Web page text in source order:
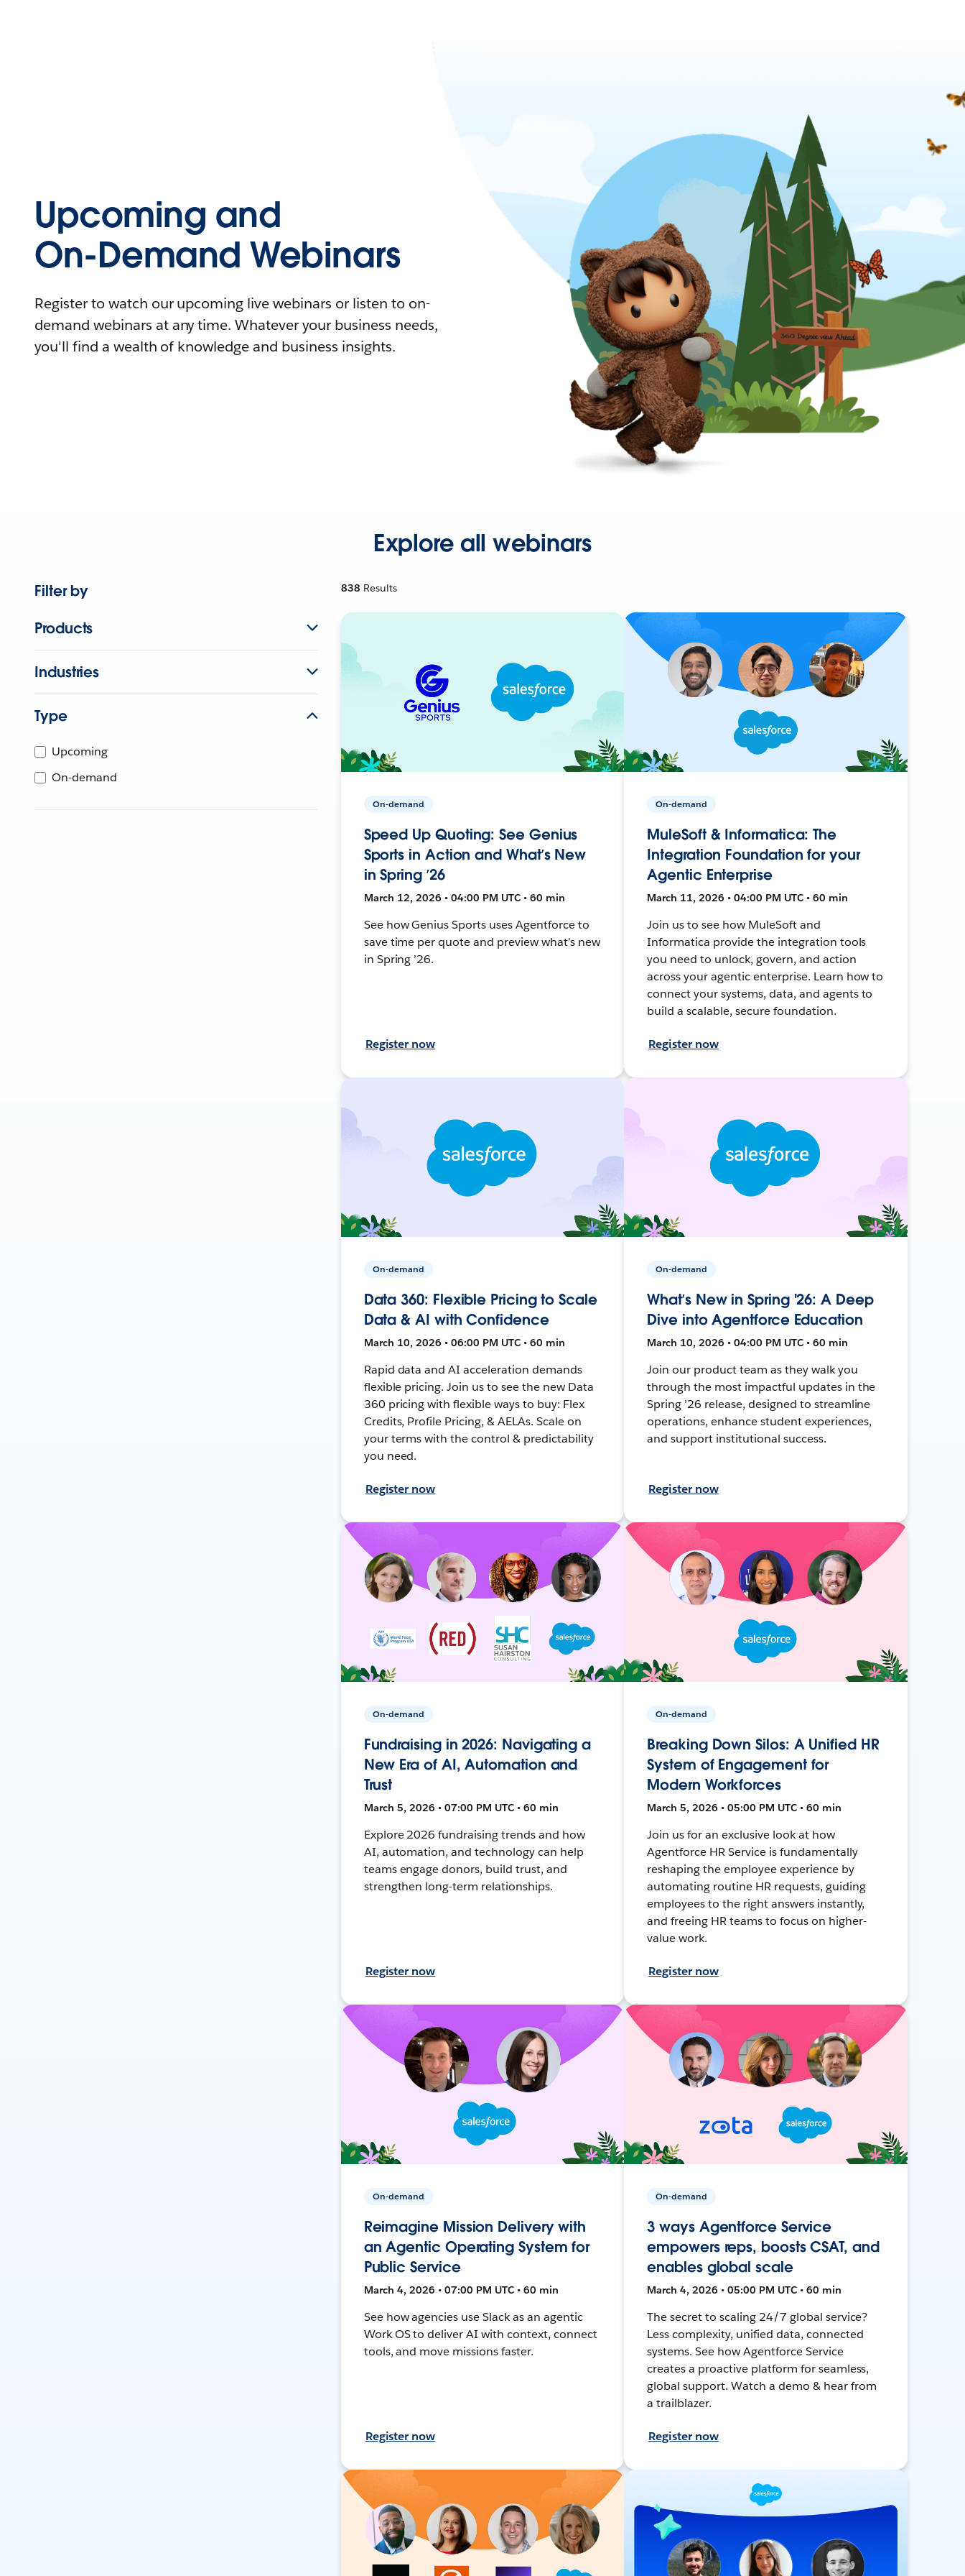
Upcoming and
On-Demand Webinars
Register to watch our upcoming live webinars or listen to on-
demand webinars at any time. Whatever your business needs,
you'll find a wealth of knowledge and business insights.
Explore all webinars
Filter by
Products
Industries
Type
Upcoming
On-demand
838 Results
On-demand
Speed Up Quoting: See Genius
Sports in Action and What’s New
in Spring ’26
March 12, 2026 • 04:00 PM UTC • 60 min
See how Genius Sports uses Agentforce to
save time per quote and preview what’s new
in Spring ’26.
Register now
On-demand
MuleSoft & Informatica: The
Integration Foundation for your
Agentic Enterprise
March 11, 2026 • 04:00 PM UTC • 60 min
Join us to see how MuleSoft and
Informatica provide the integration tools
you need to unlock, govern, and action
across your agentic enterprise. Learn how to
connect your systems, data, and agents to
build a scalable, secure foundation.
Register now
On-demand
Data 360: Flexible Pricing to Scale
Data & AI with Confidence
March 10, 2026 • 06:00 PM UTC • 60 min
Rapid data and AI acceleration demands
flexible pricing. Join us to see the new Data
360 pricing with flexible ways to buy: Flex
Credits, Profile Pricing, & AELAs. Scale on
your terms with the control & predictability
you need.
Register now
On-demand
What’s New in Spring '26: A Deep
Dive into Agentforce Education
March 10, 2026 • 04:00 PM UTC • 60 min
Join our product team as they walk you
through the most impactful updates in the
Spring ’26 release, designed to streamline
operations, enhance student experiences,
and support institutional success.
Register now
On-demand
Fundraising in 2026: Navigating a
New Era of AI, Automation and
Trust
March 5, 2026 • 07:00 PM UTC • 60 min
Explore 2026 fundraising trends and how
AI, automation, and technology can help
teams engage donors, build trust, and
strengthen long-term relationships.
Register now
On-demand
Breaking Down Silos: A Unified HR
System of Engagement for
Modern Workforces
March 5, 2026 • 05:00 PM UTC • 60 min
Join us for an exclusive look at how
Agentforce HR Service is fundamentally
reshaping the employee experience by
automating routine HR requests, guiding
employees to the right answers instantly,
and freeing HR teams to focus on higher-
value work.
Register now
On-demand
Reimagine Mission Delivery with
an Agentic Operating System for
Public Service
March 4, 2026 • 07:00 PM UTC • 60 min
See how agencies use Slack as an agentic
Work OS to deliver AI with context, connect
tools, and move missions faster.
Register now
On-demand
3 ways Agentforce Service
empowers reps, boosts CSAT, and
enables global scale
March 4, 2026 • 05:00 PM UTC • 60 min
The secret to scaling 24/7 global service?
Less complexity, unified data, connected
systems. See how Agentforce Service
creates a proactive platform for seamless,
global support. Watch a demo & hear from
a trailblazer.
Register now